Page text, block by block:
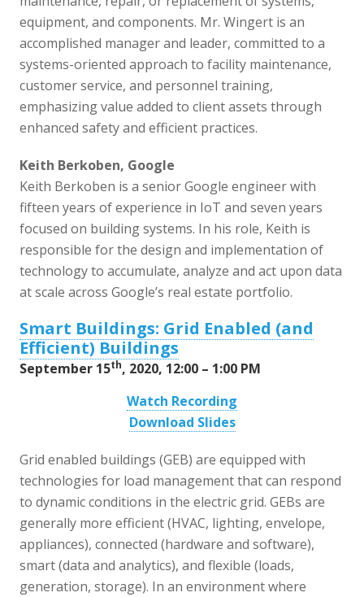
equipment, and components. Mr. Wingert is an
accomplished manager and leader, committed to a
systems-oriented approach to facility maintenance,
customer service, and personnel training,
emphasizing value added to client assets through
enhanced safety and efficient practices.
Keith Berkoben, Google
Keith Berkoben is a senior Google engineer with
fifteen years of experience in IoT and seven years
focused on building systems. In his role, Keith is
responsible for the design and implementation of
technology to accumulate, analyze and act upon data
at scale across Google’s real estate portfolio.
Smart Buildings: Grid Enabled (and
Efficient) Buildings
September 15th, 2020, 12:00 – 1:00 PM
Watch Recording
Download Slides
Grid enabled buildings (GEB) are equipped with
technologies for load management that can respond
to dynamic conditions in the electric grid. GEBs are
generally more efficient (HVAC, lighting, envelope,
appliances), connected (hardware and software),
smart (data and analytics), and flexible (loads,
generation, storage). In an environment where